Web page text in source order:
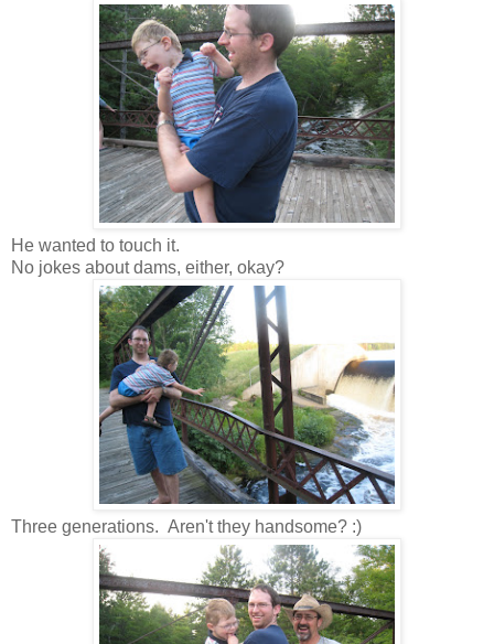
He wanted to touch it.
No jokes about dams, either, okay?
Three generations. Aren't they handsome? :)